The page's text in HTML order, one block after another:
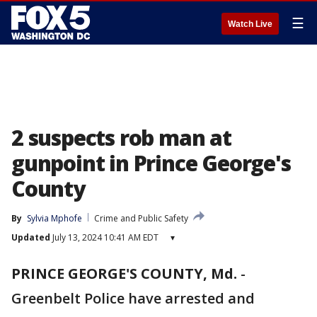
Watch Live ☰
2 suspects rob man at
gunpoint in Prince George's
County
By Sylvia Mphofe
Crime and Public Safety
Updated July 13, 2024 10:41 AM EDT ▾
PRINCE GEORGE'S COUNTY, Md. -
Greenbelt Police have arrested and